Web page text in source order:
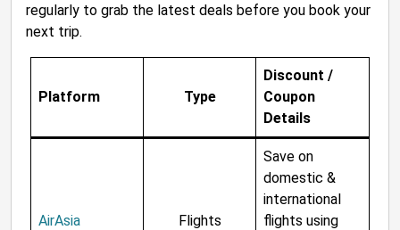
regularly to grab the latest deals before you book your
next trip.
Platform Type
Discount /
Coupon
Details
AirAsia Flights
Save on
domestic &
international
flights using